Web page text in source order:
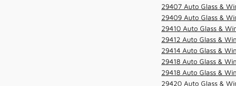
29407 Auto Glass &
29409 Auto Glass &
29410 Auto Glass &
29412 Auto Glass &
29414 Auto Glass &
29418 Auto Glass &
29418 Auto Glass &
29420 Auto Glass &